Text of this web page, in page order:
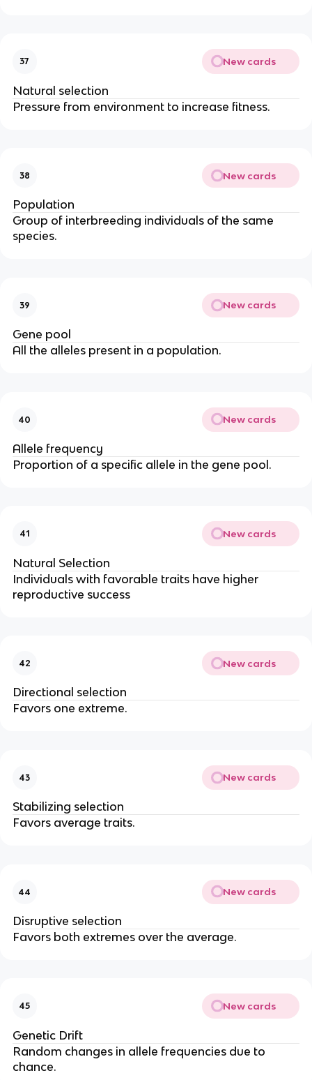
37 New cards
Natural selection
Pressure from environment to increase fitness.
38 New cards
Population
Group of interbreeding individuals of the same
species.
39 New cards
Gene pool
All the alleles present in a population.
40 New cards
Allele frequency
Proportion of a specific allele in the gene pool.
41 New cards
Natural Selection
Individuals with favorable traits have higher
reproductive success
42 New cards
Directional selection
Favors one extreme.
43 New cards
Stabilizing selection
Favors average traits.
44 New cards
Disruptive selection
Favors both extremes over the average.
45 New cards
Genetic Drift
Random changes in allele frequencies due to
chance.